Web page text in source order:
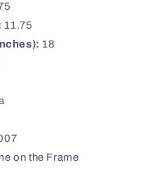
11.75
18
on the Frame